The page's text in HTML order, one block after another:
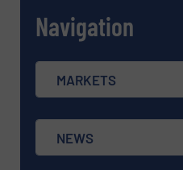
Navigation
MARKETS
NEWS